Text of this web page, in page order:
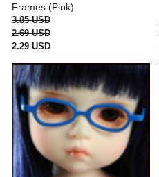
Frames (Pink)
3.85 USD
2.69 USD
2.29 USD